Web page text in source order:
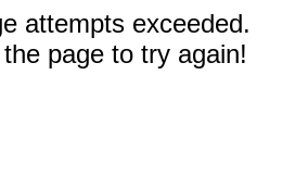
attempts exceeded.
page to try again!